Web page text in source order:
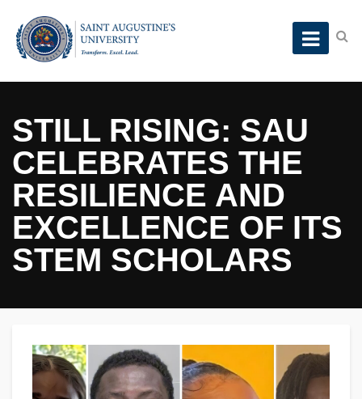
STILL RISING: SAU
CELEBRATES THE
RESILIENCE AND
EXCELLENCE OF ITS
STEM SCHOLARS